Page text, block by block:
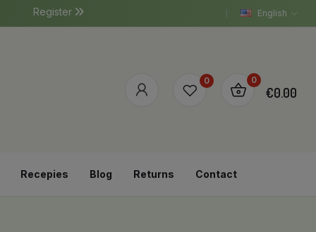
English
Register
0 0
€0.00
Recepies Blog Returns Contact